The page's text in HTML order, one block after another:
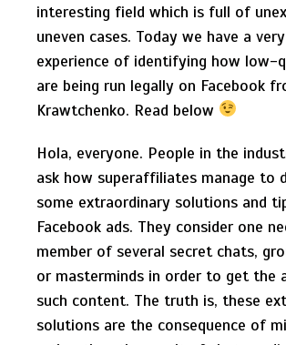
interesting field which is full of
uneven cases. Today we have a
experience of identifying how low-
are being run legally on Facebook
Krawtchenko. Read below
Hola, everyone. People in the
ask how superaffiliates manage to
some extraordinary solutions and
Facebook ads. They consider one
member of several secret chats,
or masterminds in order to get the
such content. The truth is, these
solutions are the consequence of